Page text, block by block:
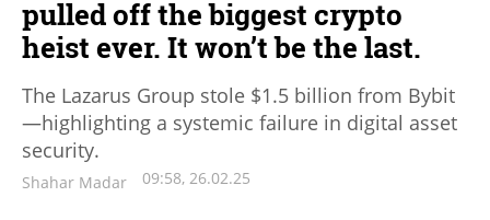
pulled off the biggest crypto
heist ever. It won’t be the last.
The Lazarus Group stole $1.5 billion from Bybit
—highlighting a systemic failure in digital asset
security.
Shahar Madar 09:58, 26.02.25